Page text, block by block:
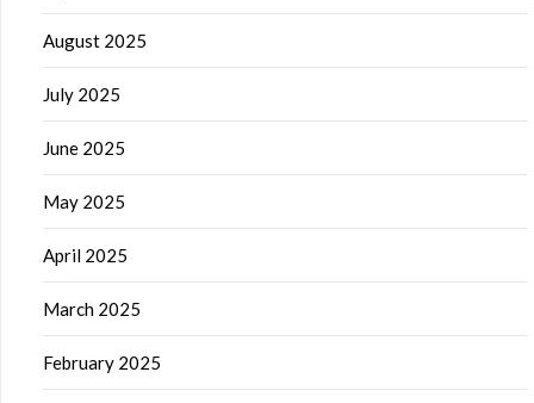
August 2025
July 2025
June 2025
May 2025
April 2025
March 2025
February 2025